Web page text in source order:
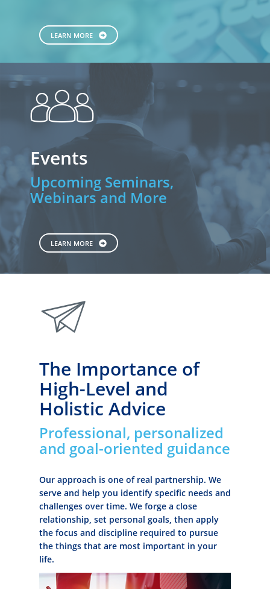
LEARN MORE
people
Events
Upcoming Seminars,
Webinars and More
LEARN MORE
paperplane
The Importance of
High-Level and
Holistic Advice
Professional, personalized
and goal-oriented guidance
Our approach is one of real partnership. We
serve and help you identify specific needs and
challenges over time. We forge a close
relationship, set personal goals, then apply
the focus and discipline required to pursue
the things that are most important in your
life.